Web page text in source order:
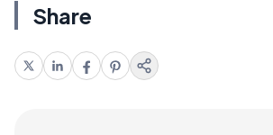
Share